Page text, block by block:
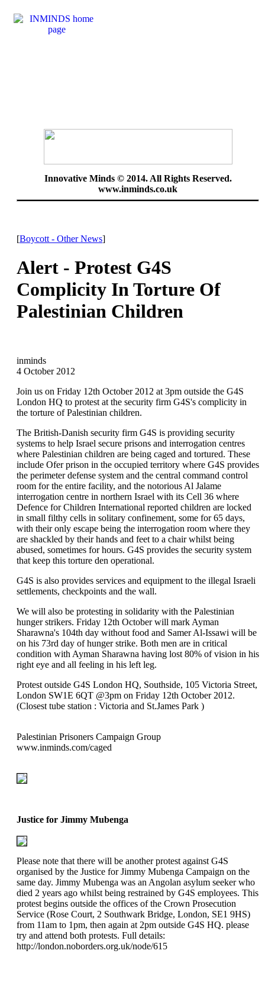
Innovative Minds © 2014. All Rights Reserved.
www.inminds.co.uk
[Boycott - Other News]
Alert - Protest G4S
Complicity In Torture Of
Palestinian Children
inminds
4 October 2012
Join us on Friday 12th October 2012 at 3pm outside the G4S
London HQ to protest at the security firm G4S's complicity in
the torture of Palestinian children.
The British-Danish security firm G4S is providing security
systems to help Israel secure prisons and interrogation centres
where Palestinian children are being caged and tortured. These
include Ofer prison in the occupied territory where G4S provides
the perimeter defense system and the central command control
room for the entire facility, and the notorious Al Jalame
interrogation centre in northern Israel with its Cell 36 where
Defence for Children International reported children are locked
in small filthy cells in solitary confinement, some for 65 days,
with their only escape being the interrogation room where they
are shackled by their hands and feet to a chair whilst being
abused, sometimes for hours. G4S provides the security system
that keep this torture den operational.
G4S is also provides services and equipment to the illegal Israeli
settlements, checkpoints and the wall.
We will also be protesting in solidarity with the Palestinian
hunger strikers. Friday 12th October will mark Ayman
Sharawna's 104th day without food and Samer Al-Issawi will be
on his 73rd day of hunger strike. Both men are in critical
condition with Ayman Sharawna having lost 80% of vision in his
right eye and all feeling in his left leg.
Protest outside G4S London HQ, Southside, 105 Victoria Street,
London SW1E 6QT @3pm on Friday 12th October 2012.
(Closest tube station : Victoria and St.James Park )
Palestinian Prisoners Campaign Group
www.inminds.com/caged
Justice for Jimmy Mubenga
Please note that there will be another protest against G4S
organised by the Justice for Jimmy Mubenga Campaign on the
same day. Jimmy Mubenga was an Angolan asylum seeker who
died 2 years ago whilst being restrained by G4S employees. This
protest begins outside the offices of the Crown Prosecution
Service (Rose Court, 2 Southwark Bridge, London, SE1 9HS)
from 11am to 1pm, then again at 2pm outside G4S HQ. please
try and attend both protests. Full details:
http://london.noborders.org.uk/node/615